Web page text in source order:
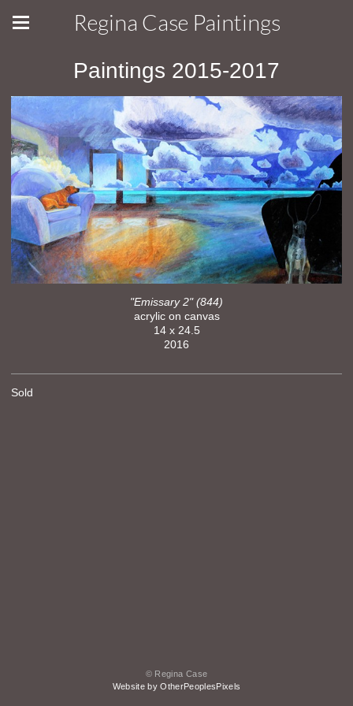
Regina Case Paintings
Paintings 2015-2017
"Emissary 2" (844)
acrylic on canvas
14 x 24.5
2016
Sold
© Regina Case
Website by OtherPeoplesPixels